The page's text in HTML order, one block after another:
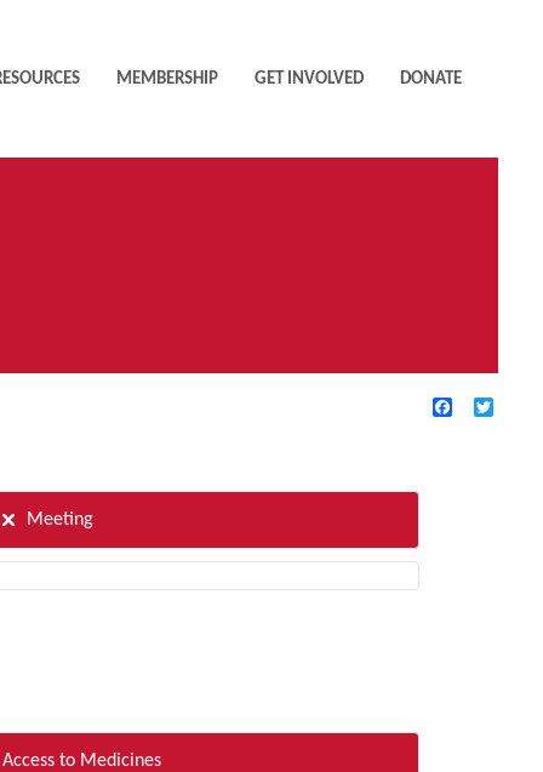
MEMBERSHIP GET INVOLVED DONATE
Facebook
Meeting
Access to Medicines